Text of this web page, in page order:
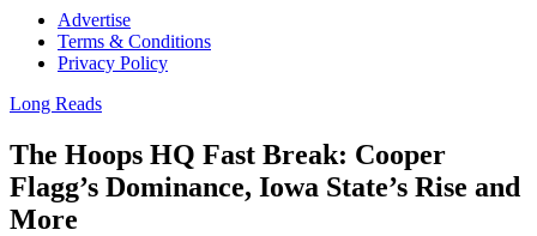
Advertise
Terms & Conditions
Privacy Policy
Long Reads
The Hoops HQ Fast Break: Cooper
Flagg’s Dominance, Iowa State’s Rise and
More